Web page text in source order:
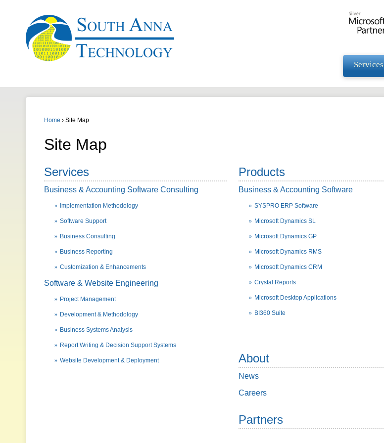
Services
Home › Site Map
Site Map
Services
Business & Accounting Software Consulting
Implementation Methodology
Software Support
Business Consulting
Business Reporting
Customization & Enhancements
Software & Website Engineering
Project Management
Development & Methodology
Business Systems Analysis
Report Writing & Decision Support Systems
Website Development & Deployment
Products
Business & Accounting Software
SYSPRO ERP Software
Microsoft Dynamics SL
Microsoft Dynamics GP
Microsoft Dynamics RMS
Microsoft Dynamics CRM
Crystal Reports
Microsoft Desktop Applications
BI360 Suite
About
News
Careers
Partners